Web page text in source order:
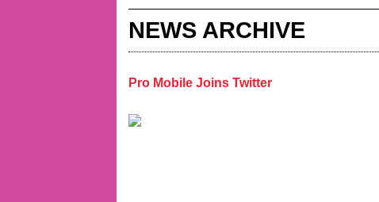
NEWS ARCHIVE
Pro Mobile Joins Twitter